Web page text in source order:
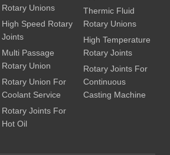
Rotary Unions
High Speed Rotary
Joints
Multi Passage
Rotary Union
Rotary Union For
Coolant Service
Rotary Joints For
Hot Oil
Thermic Fluid
Rotary Unions
High Temperature
Rotary Joints
Rotary Joints For
Continuous
Casting Machine